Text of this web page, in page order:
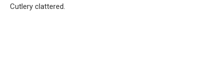
Cutlery clattered.